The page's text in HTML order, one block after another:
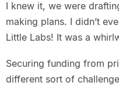
I knew it, we were
making plans. I didn’t
Little Labs! It was a
Securing funding from
different sort of